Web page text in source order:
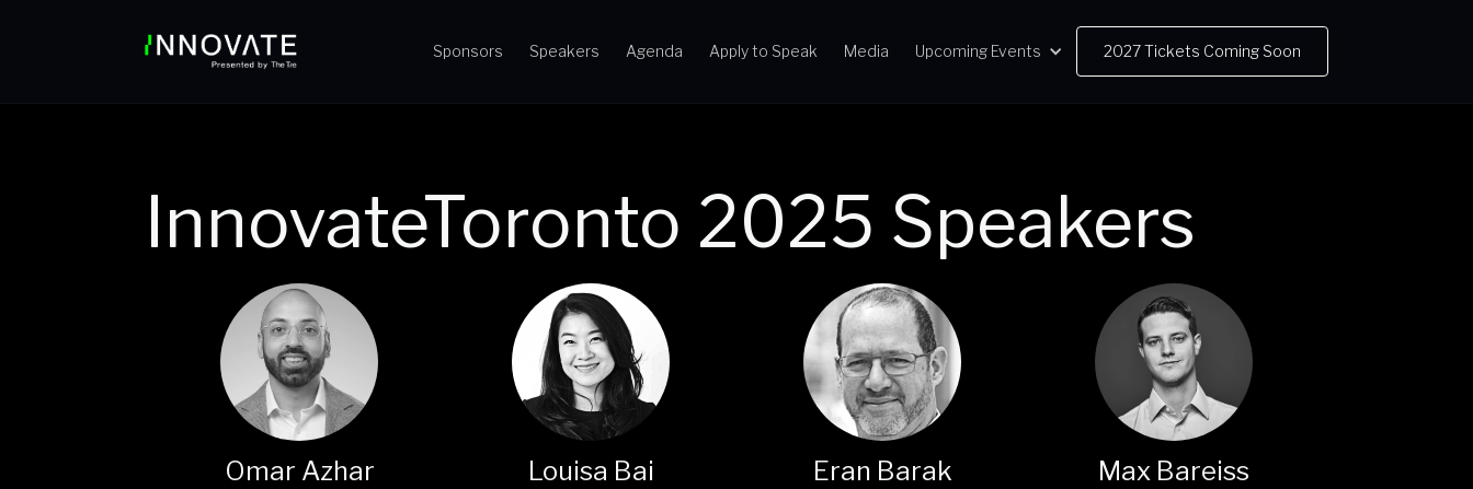
Sponsors Speakers Agenda Apply to Speak Media Upcoming Events 2027 Tickets Coming Soon
InnovateToronto 2025 Speakers
Omar Azhar Louisa Bai Eran Barak Max Bareiss